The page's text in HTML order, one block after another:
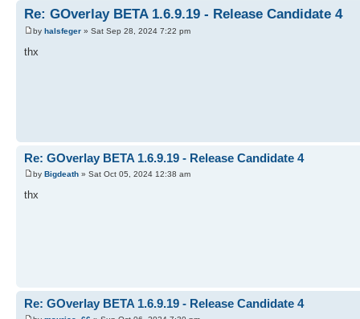
Re: GOverlay BETA 1.6.9.19 - Release Candidate 4
by halsfeger » Sat Sep 28, 2024 7:22 pm
thx
Re: GOverlay BETA 1.6.9.19 - Release Candidate 4
by Bigdeath » Sat Oct 05, 2024 12:38 am
thx
Re: GOverlay BETA 1.6.9.19 - Release Candidate 4